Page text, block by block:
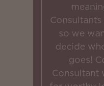
so we
decide
goes!
Consultant